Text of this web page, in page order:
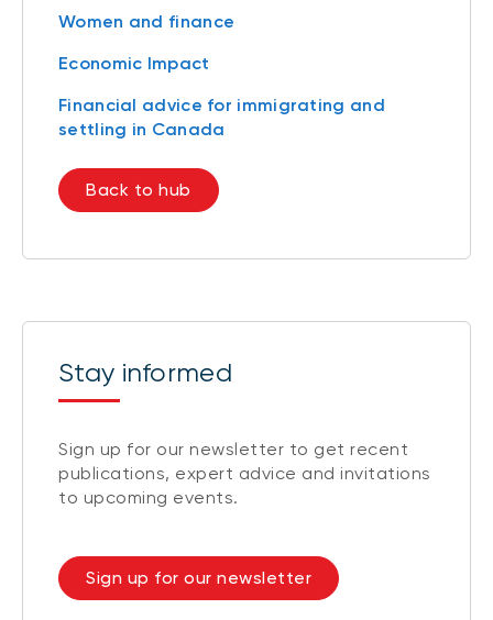
Women and finance
Economic Impact
Financial advice for immigrating and
settling in Canada
Back to hub
Stay informed
Sign up for our newsletter to get recent
publications, expert advice and invitations
to upcoming events.
Sign up for our newsletter